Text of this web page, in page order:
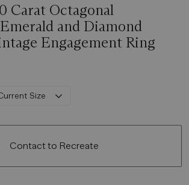
Carat Octagonal
and Diamond
Engagement Ring
Size
Contact to Recreate